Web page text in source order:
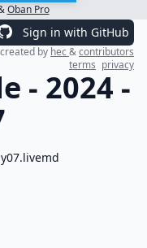
Oban Pro
Sign in with GitHub
created by hec&contributors
terms privacy
- 2024 -